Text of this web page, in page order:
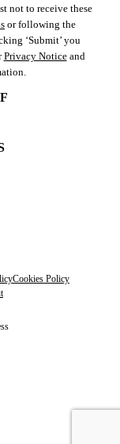
not to receive these
or following the
‘Submit’ you
Privacy Noticeand
Cookies Policy